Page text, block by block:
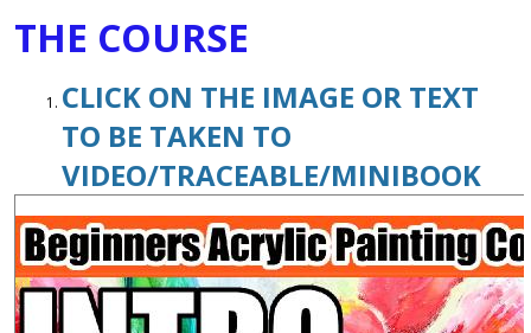
THE COURSE
CLICK ON THE IMAGE OR TEXT
TO BE TAKEN TO
VIDEO/TRACEABLE/MINIBOOK